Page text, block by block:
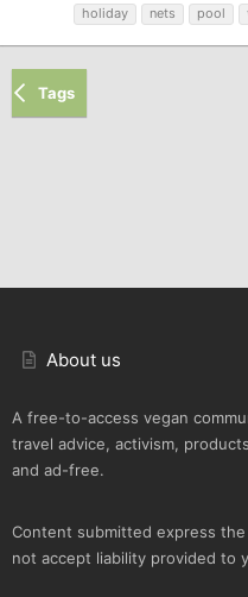
holiday
nets pool
Tags
About us
A free-to-access vegan
travel advice, activism,
and ad-free.
Content submitted express
not accept liability provided to